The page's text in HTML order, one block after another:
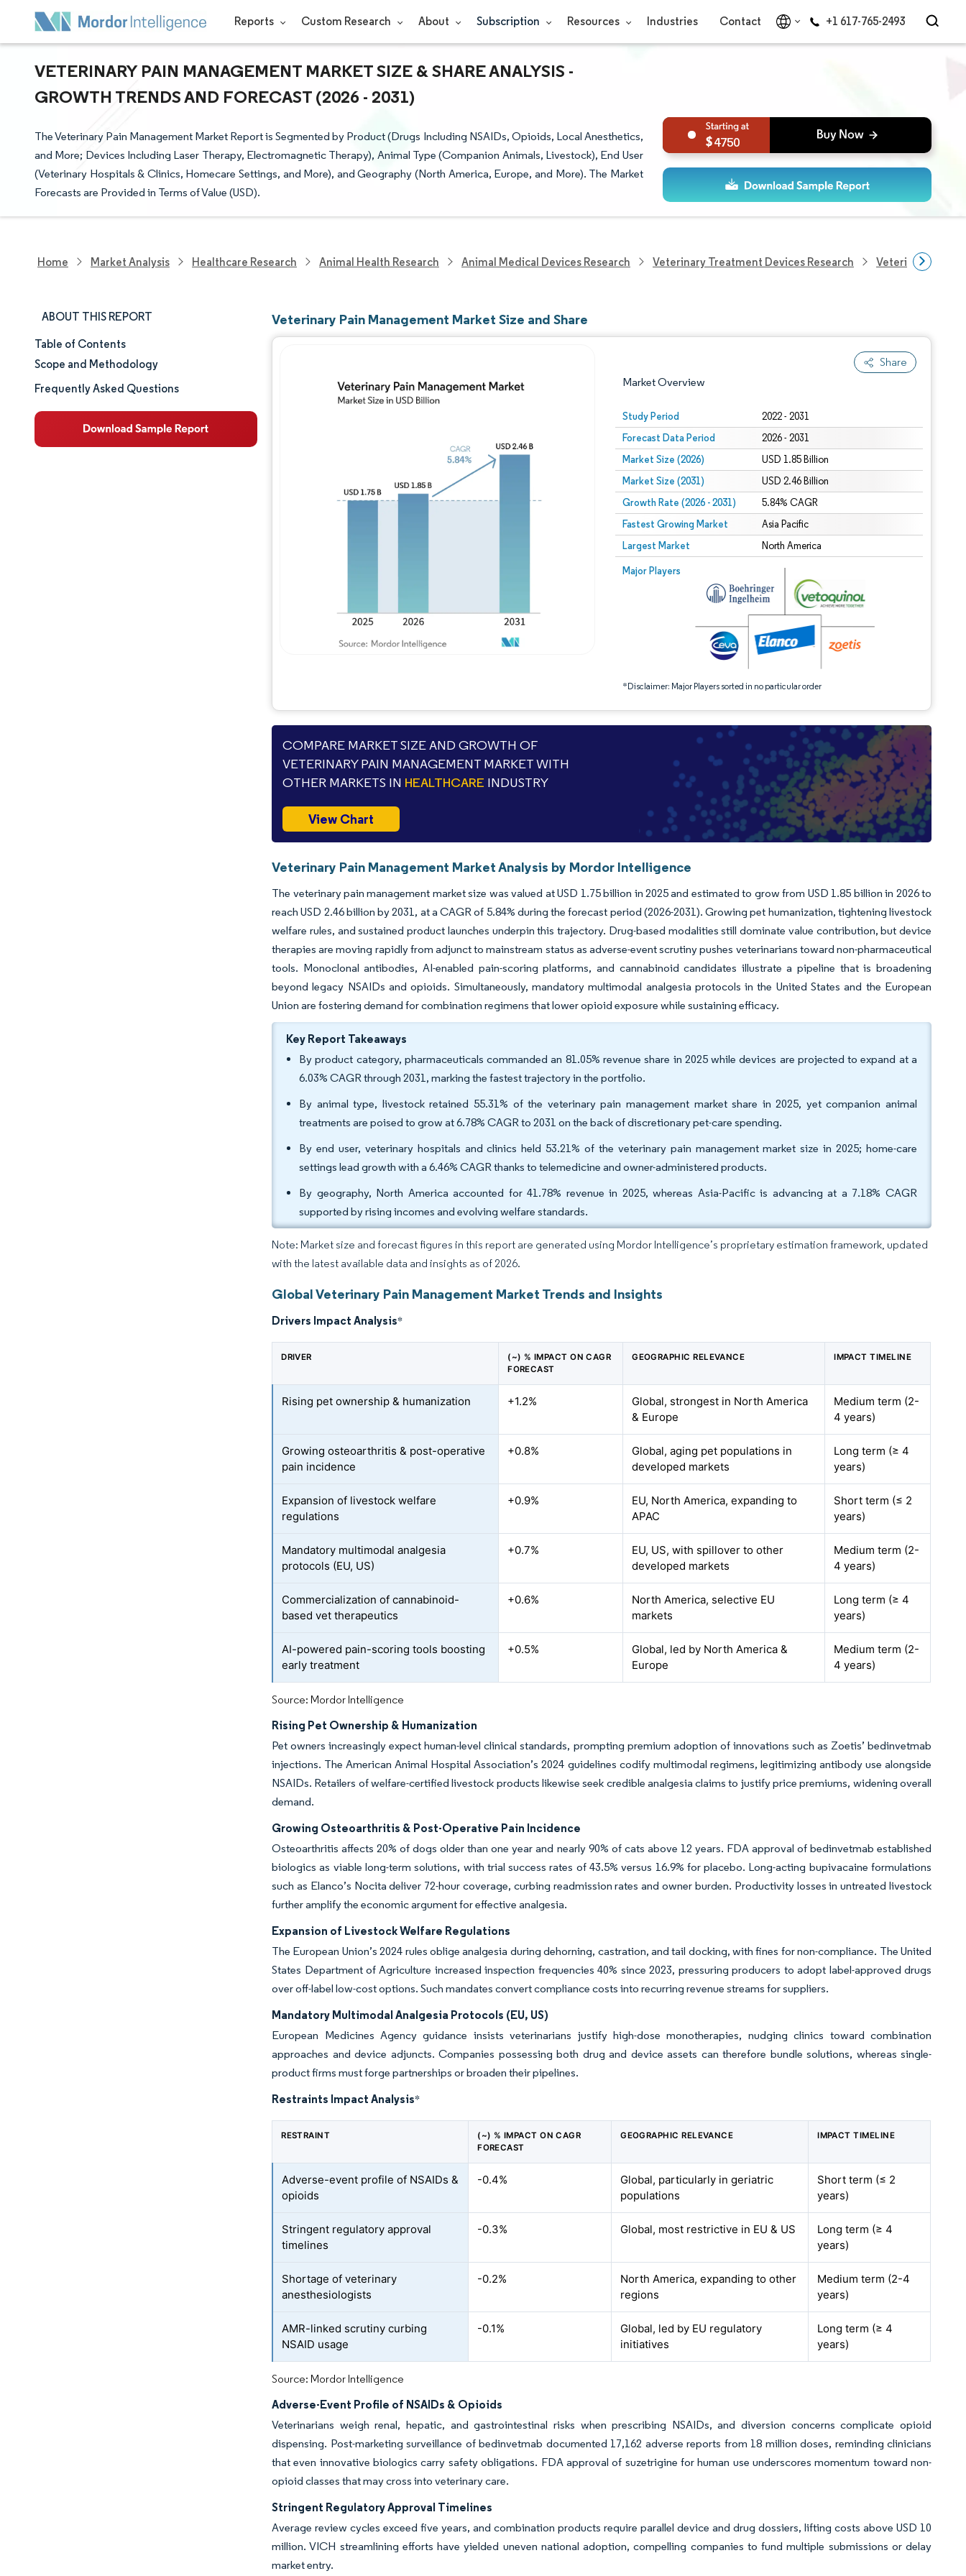
Reports Custom Research About Subscription Resources Industries Contact +1 617-765-2493
VETERINARY PAIN MANAGEMENT MARKET SIZE & SHARE ANALYSIS -
GROWTH TRENDS AND FORECAST (2026 - 2031)
The Veterinary Pain Management Market Report is Segmented by Product (Drugs Including NSAIDs, Opioids, Local Anesthetics,
and More; Devices Including Laser Therapy, Electromagnetic Therapy), Animal Type (Companion Animals, Livestock), End User
(Veterinary Hospitals & Clinics, Homecare Settings, and More), and Geography (North America, Europe, and More). The Market
Forecasts are Provided in Terms of Value (USD).
4750
Home Market Analysis Healthcare Research Animal Health Research Animal Medical Devices Research Veterinary Treatment Devices Research Veterinary Pain
ABOUT THIS REPORT
Market Size & Share
Market Analysis
Table of Contents
Scope and Methodology
Frequently Asked Questions
Veterinary Pain Management Market Size and Share
Share
Market Overview
Study Period 2022 - 2031
Forecast Data Period 2026 - 2031
Market Size (2026) USD 1.85 Billion
Market Size (2031) USD 2.46 Billion
Growth Rate (2026 - 2031) 5.84% CAGR
Fastest Growing Market Asia Pacific
Largest Market North America
Major Players
*Disclaimer: Major Players sorted in no particular order
Image © Mordor Intelligence. Reuse requires attribution under CC BY 4.0.
Image © Mordor Intelligence. Reuse requires attribution under CC BY 4.0.
COMPARE MARKET SIZE AND GROWTH OF
VETERINARY PAIN MANAGEMENT MARKET WITH
OTHER MARKETS IN HEALTHCARE INDUSTRY
View Chart
Veterinary Pain Management Market Analysis by Mordor Intelligence
The veterinary pain management market size was valued at USD 1.75 billion in 2025 and estimated to grow from USD 1.85 billion in 2026 to
reach USD 2.46 billion by 2031, at a CAGR of 5.84% during the forecast period (2026-2031). Growing pet humanization, tightening livestock
welfare rules, and sustained product launches underpin this trajectory. Drug-based modalities still dominate value contribution, but device
therapies are moving rapidly from adjunct to mainstream status as adverse-event scrutiny pushes veterinarians toward non-pharmaceutical
tools. Monoclonal antibodies, AI-enabled pain-scoring platforms, and cannabinoid candidates illustrate a pipeline that is broadening
beyond legacy NSAIDs and opioids. Simultaneously, mandatory multimodal analgesia protocols in the United States and the European
Union are fostering demand for combination regimens that lower opioid exposure while sustaining efficacy.
Key Report Takeaways
By product category, pharmaceuticals commanded an 81.05% revenue share in 2025 while devices are projected to expand at a
6.03% CAGR through 2031, marking the fastest trajectory in the portfolio.
By animal type, livestock retained 55.31% of the veterinary pain management market share in 2025, yet companion animal
treatments are poised to grow at 6.78% CAGR to 2031 on the back of discretionary pet-care spending.
By end user, veterinary hospitals and clinics held 53.21% of the veterinary pain management market size in 2025; home-care
settings lead growth with a 6.46% CAGR thanks to telemedicine and owner-administered products.
By geography, North America accounted for 41.78% revenue in 2025, whereas Asia-Pacific is advancing at a 7.18% CAGR
supported by rising incomes and evolving welfare standards.
Note: Market size and forecast figures in this report are generated using Mordor Intelligence’s proprietary estimation framework, updated
with the latest available data and insights as of 2026.
Global Veterinary Pain Management Market Trends and Insights
Drivers Impact Analysis*
DRIVER
(~) % IMPACT ON CAGR
FORECAST
GEOGRAPHIC RELEVANCE IMPACT TIMELINE
Rising pet ownership & humanization +1.2%
Global, strongest in North America
& Europe
Medium term (2-
4 years)
Growing osteoarthritis & post-operative
pain incidence
+0.8%
Global, aging pet populations in
developed markets
Long term (≥ 4
years)
Expansion of livestock welfare
regulations
+0.9%
EU, North America, expanding to
APAC
Short term (≤ 2
years)
Mandatory multimodal analgesia
protocols (EU, US)
+0.7%
EU, US, with spillover to other
developed markets
Medium term (2-
4 years)
Commercialization of cannabinoid-
based vet therapeutics
+0.6%
North America, selective EU
markets
Long term (≥ 4
years)
AI-powered pain-scoring tools boosting
early treatment
+0.5%
Global, led by North America &
Europe
Medium term (2-
4 years)
Source: Mordor Intelligence
Rising Pet Ownership & Humanization
Pet owners increasingly expect human-level clinical standards, prompting premium adoption of innovations such as Zoetis’ bedinvetmab
injections. The American Animal Hospital Association’s 2024 guidelines codify multimodal regimens, legitimizing antibody use alongside
NSAIDs. Retailers of welfare-certified livestock products likewise seek credible analgesia claims to justify price premiums, widening overall
demand.
Growing Osteoarthritis & Post-Operative Pain Incidence
Osteoarthritis affects 20% of dogs older than one year and nearly 90% of cats above 12 years. FDA approval of bedinvetmab established
biologics as viable long-term solutions, with trial success rates of 43.5% versus 16.9% for placebo. Long-acting bupivacaine formulations
such as Elanco’s Nocita deliver 72-hour coverage, curbing readmission rates and owner burden. Productivity losses in untreated livestock
further amplify the economic argument for effective analgesia.
Expansion of Livestock Welfare Regulations
The European Union’s 2024 rules oblige analgesia during dehorning, castration, and tail docking, with fines for non-compliance. The United
States Department of Agriculture increased inspection frequencies 40% since 2023, pressuring producers to adopt label-approved drugs
over off-label low-cost options. Such mandates convert compliance costs into recurring revenue streams for suppliers.
Mandatory Multimodal Analgesia Protocols (EU, US)
European Medicines Agency guidance insists veterinarians justify high-dose monotherapies, nudging clinics toward combination
approaches and device adjuncts. Companies possessing both drug and device assets can therefore bundle solutions, whereas single-
product firms must forge partnerships or broaden their pipelines.
Restraints Impact Analysis*
RESTRAINT
(~) % IMPACT ON CAGR
FORECAST
GEOGRAPHIC RELEVANCE IMPACT TIMELINE
Adverse-event profile of NSAIDs &
opioids
-0.4%
Global, particularly in geriatric
populations
Short term (≤ 2
years)
Stringent regulatory approval
timelines
-0.3% Global, most restrictive in EU & US
Long term (≥ 4
years)
Shortage of veterinary
anesthesiologists
-0.2%
North America, expanding to other
regions
Medium term (2-4
years)
AMR-linked scrutiny curbing
NSAID usage
-0.1%
Global, led by EU regulatory
initiatives
Long term (≥ 4
years)
Source: Mordor Intelligence
Adverse-Event Profile of NSAIDs & Opioids
Veterinarians weigh renal, hepatic, and gastrointestinal risks when prescribing NSAIDs, and diversion concerns complicate opioid
dispensing. Post-marketing surveillance of bedinvetmab documented 17,162 adverse reports from 18 million doses, reminding clinicians
that even innovative biologics carry safety obligations. FDA approval of suzetrigine for human use underscores momentum toward non-
opioid classes that may cross into veterinary care.
Stringent Regulatory Approval Timelines
Average review cycles exceed five years, and combination products require parallel device and drug dossiers, lifting costs above USD 10
million. VICH streamlining efforts have yielded uneven national adoption, compelling companies to fund multiple submissions or delay
market entry.